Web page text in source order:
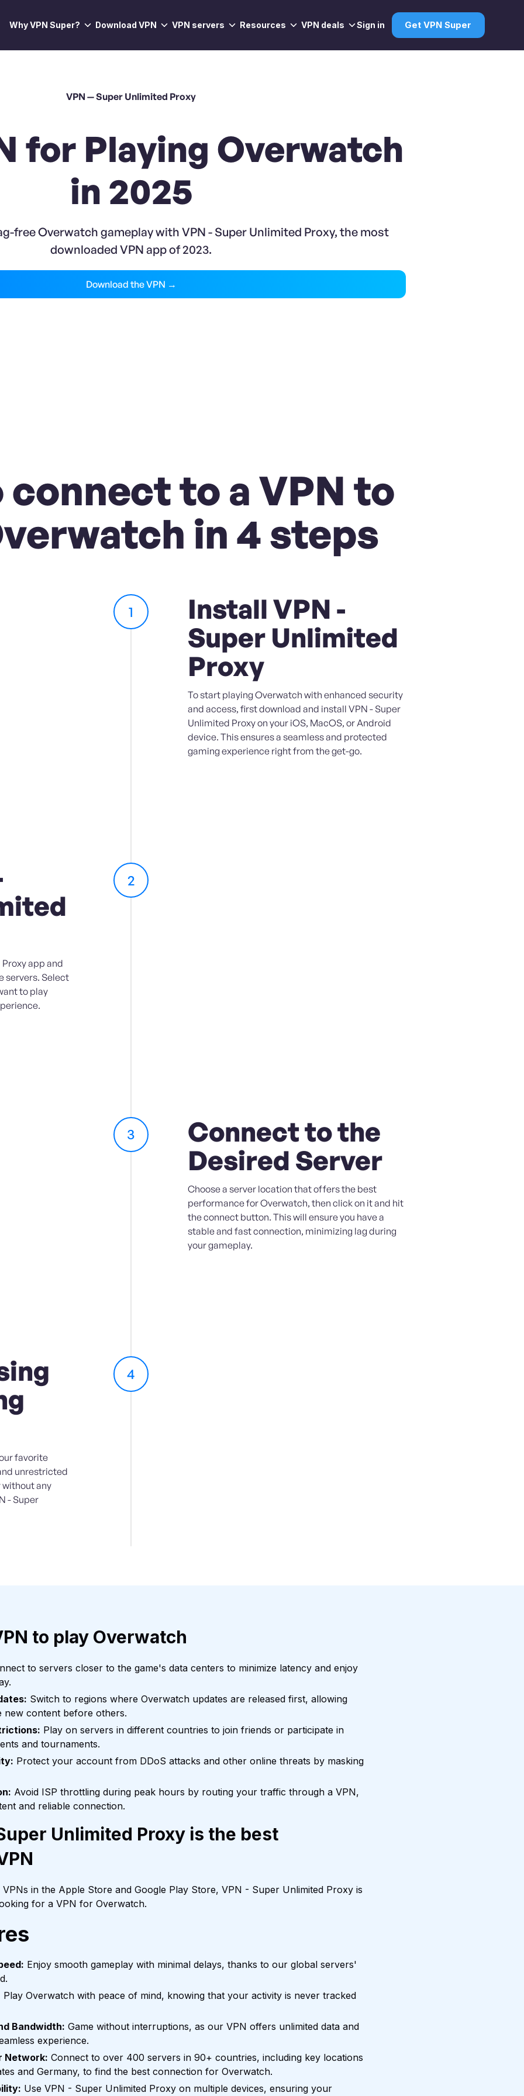
Why VPN Super? Download VPN VPN servers Resources VPN deals Sign in Get VPN Super
VPN — Super Unlimited Proxy
for Playing Overwatch
in 2025
free Overwatch gameplay with VPN - Super Unlimited Proxy, the most
downloaded VPN app of 2023.
Download the VPN →
to a VPN to
in 4 steps
1
Install VPN -
Super Unlimited
Proxy
To start playing Overwatch with enhanced security
and access, first download and install VPN - Super
Unlimited Proxy on your iOS, MacOS, or Android
device. This ensures a seamless and protected
gaming experience right from the get-go.
app and
servers. Select
to play
2
3
Connect to the
Desired Server
Choose a server location that offers the best
performance for Overwatch, then click on it and hit
the connect button. This will ensure you have a
stable and fast connection, minimizing lag during
your gameplay.
favorite
unrestricted
without any
- Super
4
to play Overwatch
to servers closer to the game's data centers to minimize latency and enjoy
Switch to regions where Overwatch updates are released first, allowing
new content before others.
Play on servers in different countries to join friends or participate in
and tournaments.
Protect your account from DDoS attacks and other online threats by masking
Avoid ISP throttling during peak hours by routing your traffic through a VPN,
and reliable connection.
Unlimited Proxy is the best
in the Apple Store and Google Play Store, VPN - Super Unlimited Proxy is
for a VPN for Overwatch.
Enjoy smooth gameplay with minimal delays, thanks to our global servers'
Play Overwatch with peace of mind, knowing that your activity is never tracked
Bandwidth: Game without interruptions, as our VPN offers unlimited data and
experience.
Network: Connect to over 400 servers in 90+ countries, including key locations
and Germany, to find the best connection for Overwatch.
Use VPN - Super Unlimited Proxy on multiple devices, ensuring your